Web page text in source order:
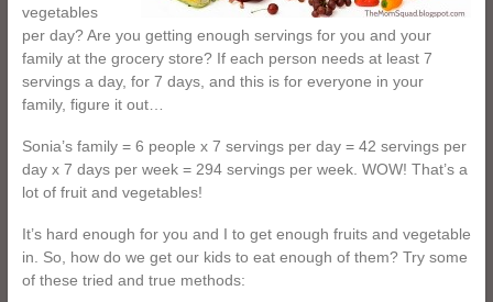
vegetables
per day? Are you getting enough servings for you and your
family at the grocery store? If each person needs at least 7
servings a day, for 7 days, and this is for everyone in your
family, figure it out…
Sonia’s family = 6 people x 7 servings per day = 42 servings per
day x 7 days per week = 294 servings per week. WOW! That’s a
lot of fruit and vegetables!
It’s hard enough for you and I to get enough fruits and vegetable
in. So, how do we get our kids to eat enough of them? Try some
of these tried and true methods: